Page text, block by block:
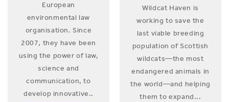
European
environmental law
organisation. Since
2007, they have been
using the power of law,
science and
communication, to
develop innovative..
Wildcat Haven is
working to save the
last viable breeding
population of Scottish
wildcats—the most
endangered animals in
the world—and helping
them to expand...